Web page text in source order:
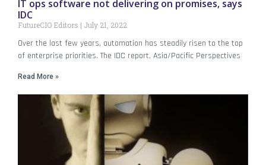
IT ops software not delivering on promises, says
IDC
FutureCIO Editors July 21, 2022
Over the last few years, automation has steadily risen to the top
of enterprise priorities. The IDC report, Asia/Pacific Perspectives
Read More »